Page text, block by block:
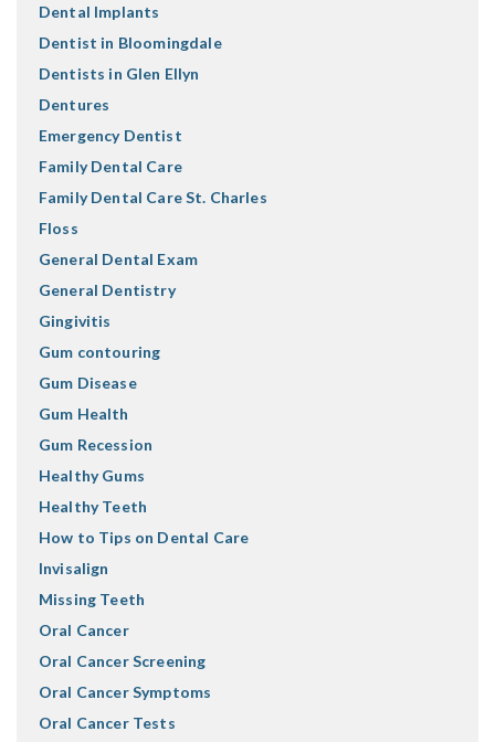
Dental Implants
Dentist in Bloomingdale
Dentists in Glen Ellyn
Dentures
Emergency Dentist
Family Dental Care
Family Dental Care St. Charles
Floss
General Dental Exam
General Dentistry
Gingivitis
Gum contouring
Gum Disease
Gum Health
Gum Recession
Healthy Gums
Healthy Teeth
How to Tips on Dental Care
Invisalign
Missing Teeth
Oral Cancer
Oral Cancer Screening
Oral Cancer Symptoms
Oral Cancer Tests